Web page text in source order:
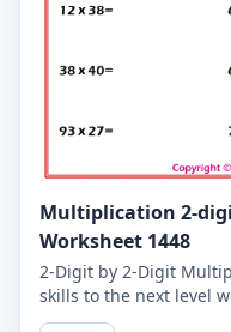
Multiplication 2-
Worksheet 1448
2-Digit by 2-Digit
skills to the next level
by 2-digit